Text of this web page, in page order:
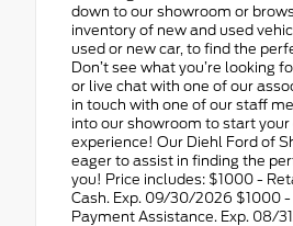
down to our showroom or
inventory of new and used
used or new car, to find the
Don’t see what you’re looking
or live chat with one of our
in touch with one of our staff
into our showroom to start your
experience! Our Diehl Ford of
eager to assist in finding the
you! Price includes: $1000 -
Cash. Exp. 09/30/2026 $1000 -
Payment Assistance. Exp. 08/